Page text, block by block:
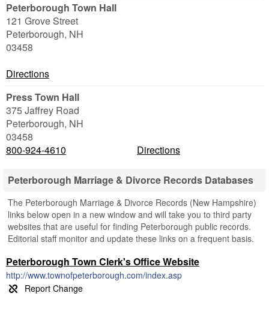
Peterborough Town Hall
121 Grove Street
Peterborough, NH
03458
Directions
Press Town Hall
375 Jaffrey Road
Peterborough, NH
03458
800-924-4610
Directions
Peterborough Marriage & Divorce Records Databases
The Peterborough Marriage & Divorce Records (New Hampshire)
links below open in a new window and will take you to third party
websites that are useful for finding Peterborough public records.
Editorial staff monitor and update these links on a frequent basis.
Peterborough Town Clerk's Office Website
http://www.townofpeterborough.com/index.asp